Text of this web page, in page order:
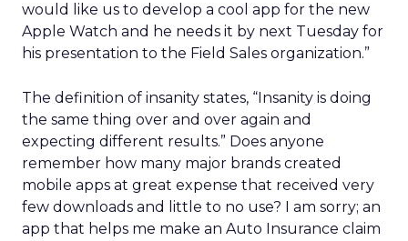
would like us to develop a cool app for the new
Apple Watch and he needs it by next Tuesday for
his presentation to the Field Sales organization.”
The definition of insanity states, “Insanity is doing
the same thing over and over again and
expecting different results.” Does anyone
remember how many major brands created
mobile apps at great expense that received very
few downloads and little to no use? I am sorry; an
app that helps me make an Auto Insurance claim